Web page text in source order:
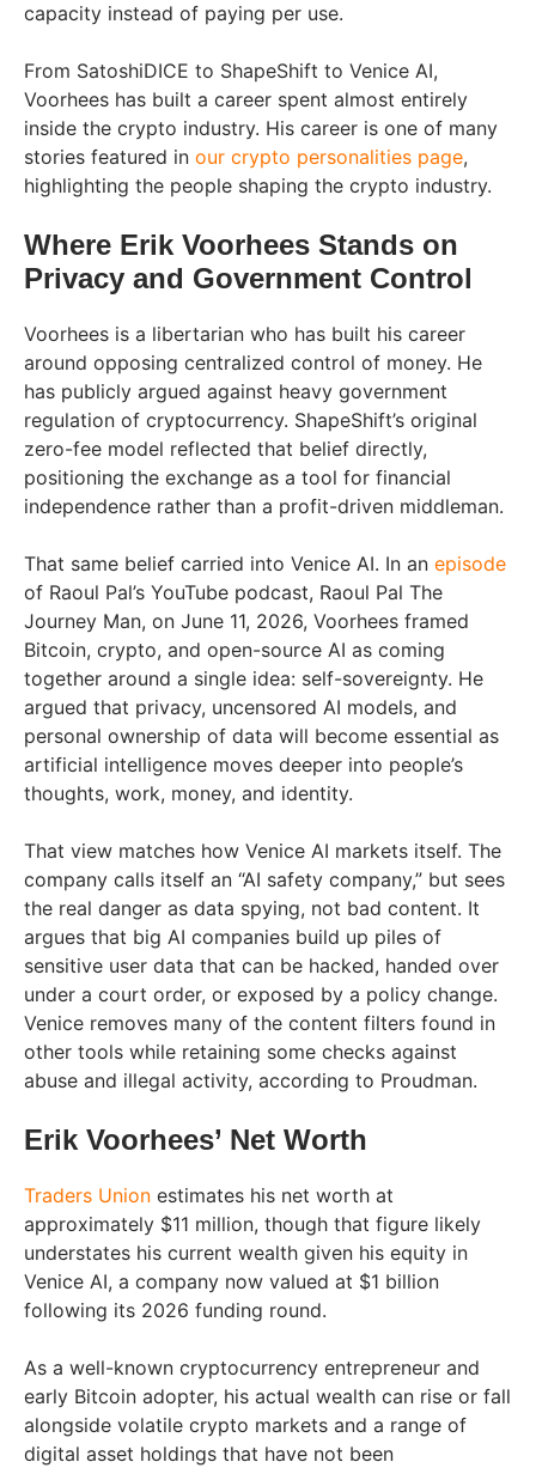
capacity instead of paying per use.
From SatoshiDICE to ShapeShift to Venice AI,
Voorhees has built a career spent almost entirely
inside the crypto industry. His career is one of many
stories featured in our crypto personalities page,
highlighting the people shaping the crypto industry.
Where Erik Voorhees Stands on
Privacy and Government Control
Voorhees is a libertarian who has built his career
around opposing centralized control of money. He
has publicly argued against heavy government
regulation of cryptocurrency. ShapeShift’s original
zero-fee model reflected that belief directly,
positioning the exchange as a tool for financial
independence rather than a profit-driven middleman.
That same belief carried into Venice AI. In an episode
of Raoul Pal’s YouTube podcast, Raoul Pal The
Journey Man, on June 11, 2026, Voorhees framed
Bitcoin, crypto, and open-source AI as coming
together around a single idea: self-sovereignty. He
argued that privacy, uncensored AI models, and
personal ownership of data will become essential as
artificial intelligence moves deeper into people’s
thoughts, work, money, and identity.
That view matches how Venice AI markets itself. The
company calls itself an “AI safety company,” but sees
the real danger as data spying, not bad content. It
argues that big AI companies build up piles of
sensitive user data that can be hacked, handed over
under a court order, or exposed by a policy change.
Venice removes many of the content filters found in
other tools while retaining some checks against
abuse and illegal activity, according to Proudman.
Erik Voorhees’ Net Worth
Traders Union estimates his net worth at
approximately $11 million, though that figure likely
understates his current wealth given his equity in
Venice AI, a company now valued at $1 billion
following its 2026 funding round.
As a well-known cryptocurrency entrepreneur and
early Bitcoin adopter, his actual wealth can rise or fall
alongside volatile crypto markets and a range of
digital asset holdings that have not been